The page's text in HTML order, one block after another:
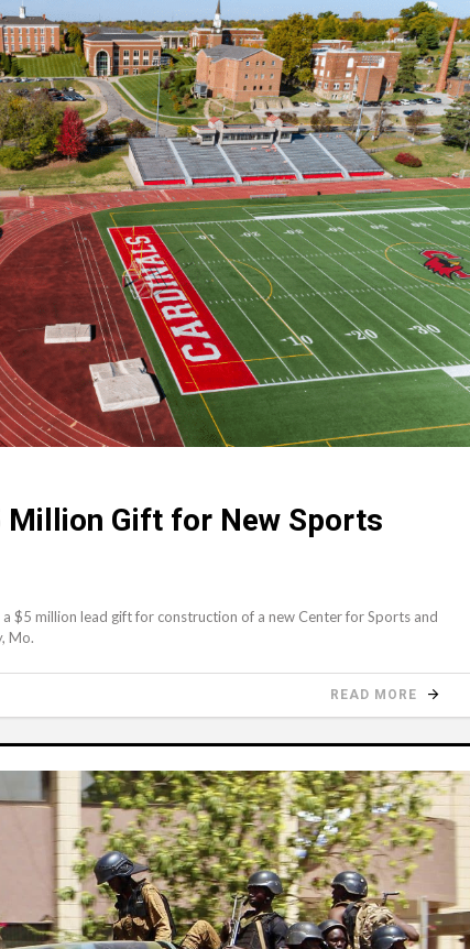
Million Gift for New Sports
$5 million lead gift for construction of a new Center for Sports and
Mo.
READ MORE